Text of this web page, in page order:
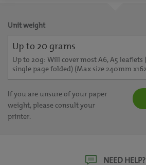
Unit weight
Up to 20 grams
Up to 20g: Will cover most A6, A5
single page folded) (Max size 240mm
If you are unsure of your paper
weight, please consult your
printer.
NEED HELP?